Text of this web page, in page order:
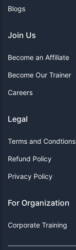
Blogs
Join Us
Become an Affiliate
Become Our Trainer
Careers
Legal
Terms and Condtions
Refund Policy
Privacy Policy
For Organization
Corporate Training